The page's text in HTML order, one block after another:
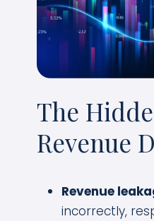
The
Revenue
Revenue
incorrectly,